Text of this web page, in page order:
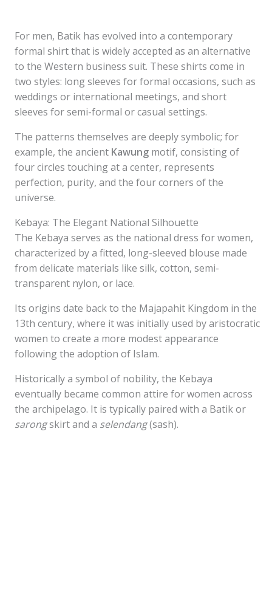
For men, Batik has evolved into a contemporary
formal shirt that is widely accepted as an alternative
to the Western business suit. These shirts come in
two styles: long sleeves for formal occasions, such as
weddings or international meetings, and short
sleeves for semi-formal or casual settings.
The patterns themselves are deeply symbolic; for
example, the ancient Kawung motif, consisting of
four circles touching at a center, represents
perfection, purity, and the four corners of the
universe.
Kebaya: The Elegant National Silhouette
The Kebaya serves as the national dress for women,
characterized by a fitted, long-sleeved blouse made
from delicate materials like silk, cotton, semi-
transparent nylon, or lace.
Its origins date back to the Majapahit Kingdom in the
13th century, where it was initially used by aristocratic
women to create a more modest appearance
following the adoption of Islam.
Historically a symbol of nobility, the Kebaya
eventually became common attire for women across
the archipelago. It is typically paired with a Batik or
sarongskirt and a selendang(sash).